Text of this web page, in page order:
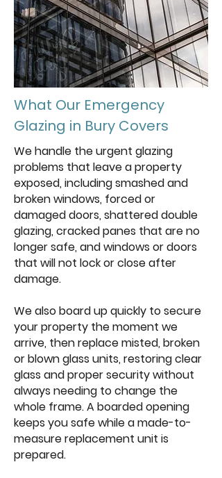
What Our Emergency
Glazing in Bury Covers
We handle the urgent glazing
problems that leave a property
exposed, including smashed and
broken windows, forced or
damaged doors, shattered double
glazing, cracked panes that are no
longer safe, and windows or doors
that will not lock or close after
damage.
We also board up quickly to secure
your property the moment we
arrive, then replace misted, broken
or blown glass units, restoring clear
glass and proper security without
always needing to change the
whole frame. A boarded opening
keeps you safe while a made-to-
measure replacement unit is
prepared.